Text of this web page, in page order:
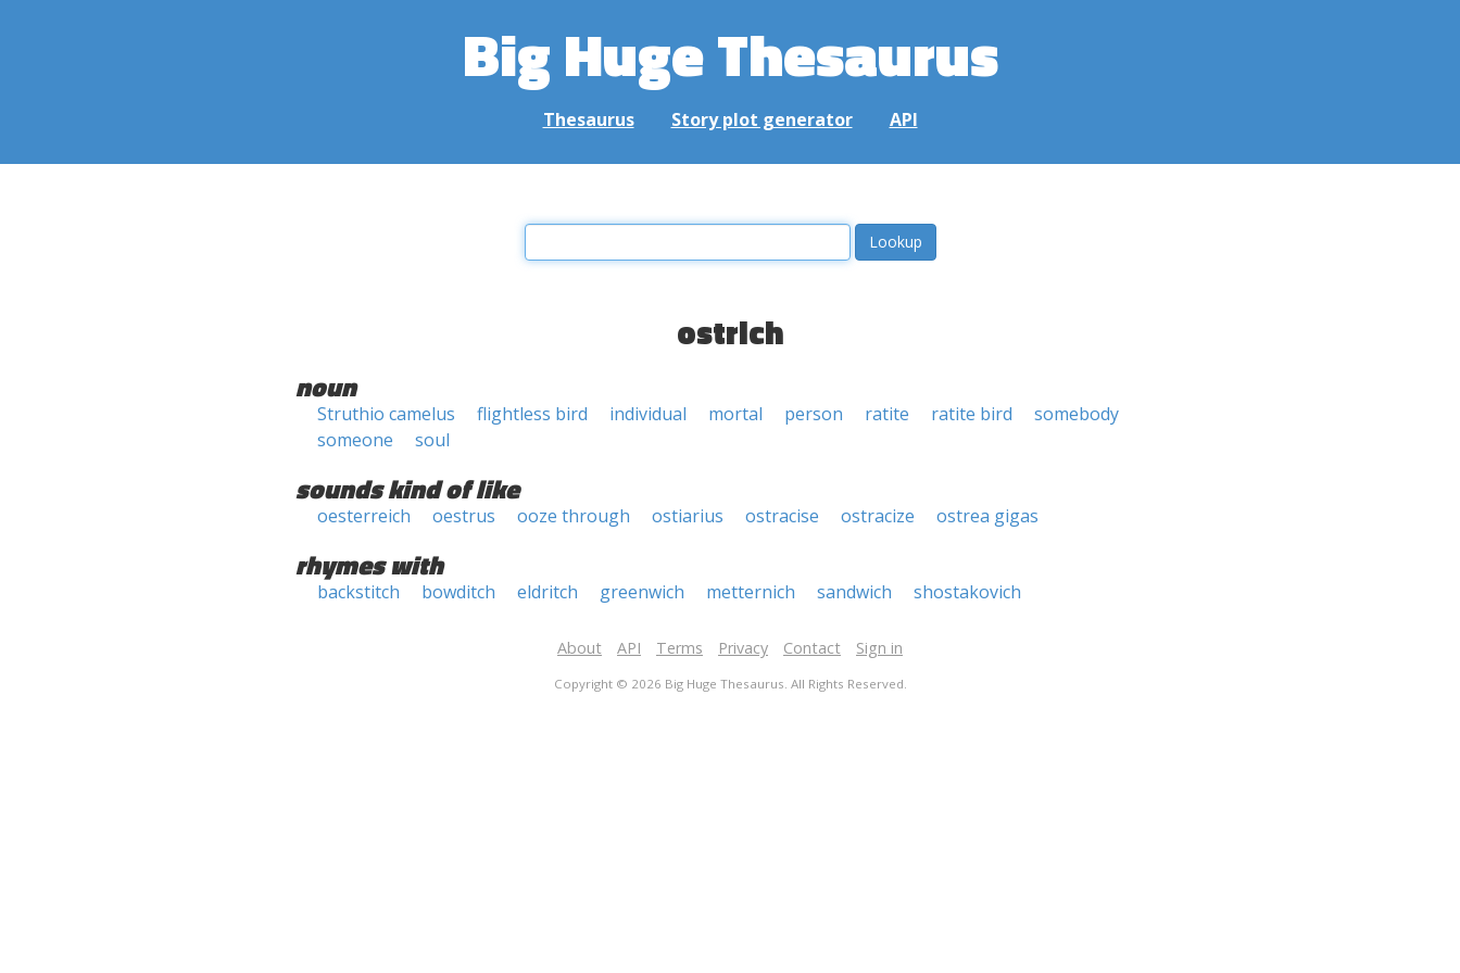
Big Huge Thesaurus
Thesaurus Story plot generator API
ostrich
noun
Struthio camelus flightless bird individual mortal person ratite ratite bird
somebody
someone
soul
sounds kind of like
oesterreich oestrus ooze through ostiarius ostracise ostracize ostrea gigas
rhymes with
backstitch bowditch eldritch greenwich metternich sandwich shostakovich
About API Terms Privacy Contact Sign in
Copyright © 2026 Big Huge Thesaurus. All Rights Reserved.